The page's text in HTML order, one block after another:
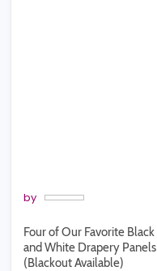
by
Four of Our Favorite Black
and White Drapery Panels
(Blackout Available)